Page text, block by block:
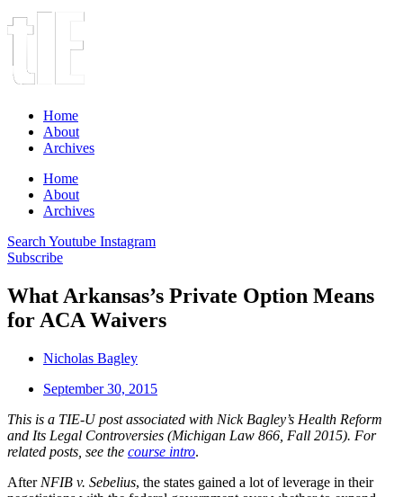
Home
About
Archives
Home
About
Archives
Search Youtube Instagram
Subscribe
What Arkansas’s Private Option Means
for ACA Waivers
Nicholas Bagley
September 30, 2015
This is a TIE-U post associated with Nick Bagley’s Health Reform
and Its Legal Controversies (Michigan Law 866, Fall 2015). For
related posts, see the course intro.
After NFIB v. Sebelius, the states gained a lot of leverage in their